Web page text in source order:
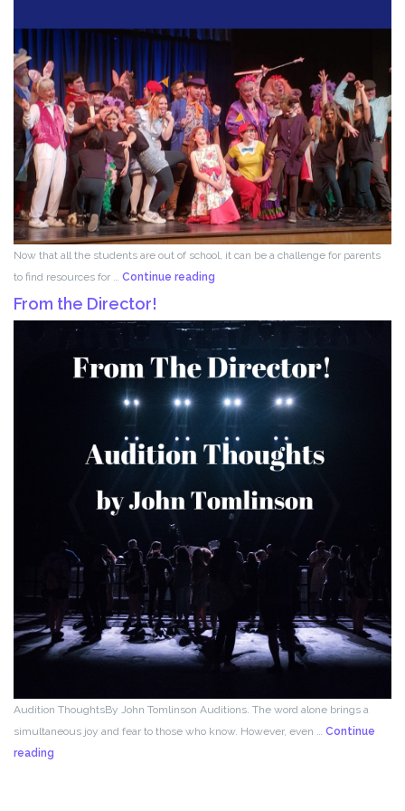
Now that all the students are out of school, it can be a challenge for parents
to find resources for … Continue reading
Kids!!
From the Director!
Audition ThoughtsBy John Tomlinson Auditions. The word alone brings a
simultaneous joy and fear to those who know. However, even … Continue
reading